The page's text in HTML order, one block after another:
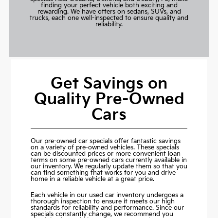
finding your perfect vehicle both exciting and
rewarding. We have offers on sedans, SUVs, and
trucks, each one well-inspected to ensure quality and
reliability.
Get Savings on
Quality Pre-Owned
Cars
Our pre-owned car specials offer fantastic savings
on a variety of pre-owned vehicles. These specials
can be discounted prices or more convenient loan
terms on some pre-owned cars currently available in
our inventory. We regularly update them so that you
can find something that works for you and drive
home in a reliable vehicle at a great price.
Each vehicle in our used car inventory undergoes a
thorough inspection to ensure it meets our high
standards for reliability and performance. Since our
specials constantly change, we recommend you